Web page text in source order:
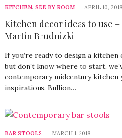
KITCHEN, SEE BY ROOM APRIL 10, 2018
Kitchen decor ideas to use
Martin Brudnizki
If you’re ready to design a kitchen
but don’t know where to start,
contemporary midcentury kitchen
inspirations. Bullion…
BAR STOOLS MARCH 1, 2018